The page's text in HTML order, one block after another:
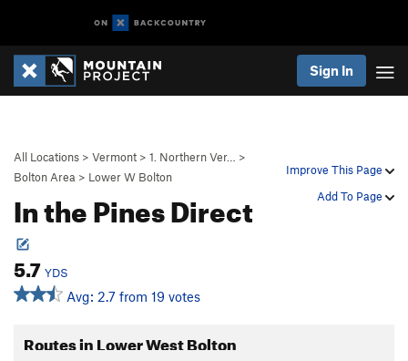
Sign In
Improve This Page
Add To Page
All Locations > Vermont > 1. Northern Ver…
>
Bolton Area > Lower W Bolton
In the Pines Direct
5.7 YDS
Avg: 2.7 from 19 votes
Routes in Lower West Bolton